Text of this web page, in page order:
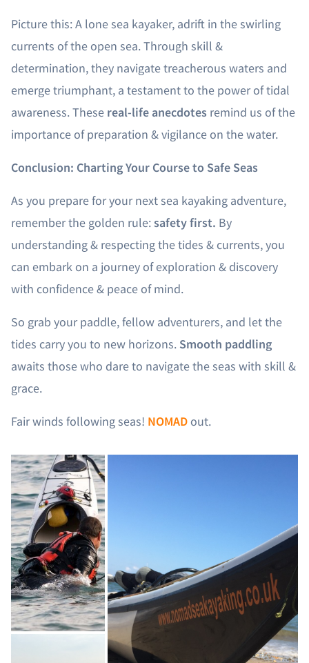
Picture this: A lone sea kayaker, adrift in the swirling
currents of the open sea. Through skill &
determination, they navigate treacherous waters and
emerge triumphant, a testament to the power of tidal
awareness. These real-life anecdotes remind us of the
importance of preparation & vigilance on the water.
Conclusion: Charting Your Course to Safe Seas
As you prepare for your next sea kayaking adventure,
remember the golden rule:safety first. By
understanding & respecting the tides & currents, you
can embark on a journey of exploration & discovery
with confidence & peace of mind.
So grab your paddle, fellow adventurers, and let the
tides carry you to new horizons. Smooth paddling
awaits those who dare to navigate the seas with skill &
grace.
Fair winds following seas! NOMAD out.